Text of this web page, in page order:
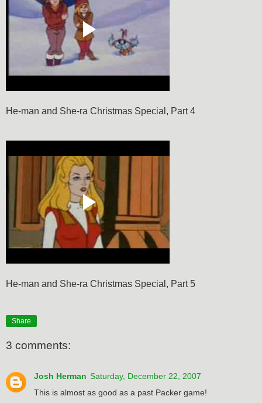
He-man and She-ra Christmas Special, Part 4
He-man and She-ra Christmas Special, Part 5
Share
3 comments:
Josh Herman Saturday, December 22, 2007
This is almost as good as a past Packer game!